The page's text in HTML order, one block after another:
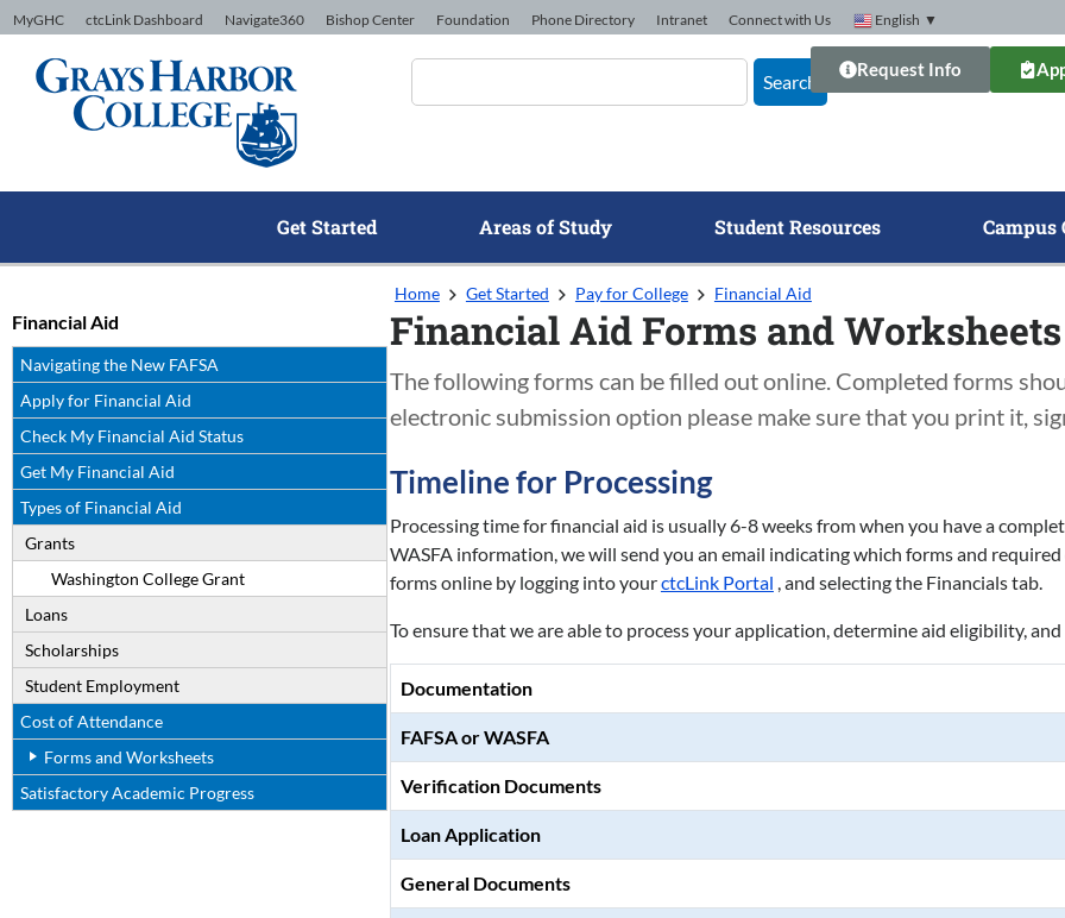
Skip to Content
MyGHC ctcLink Dashboard Navigate360 Bishop Center Foundation Phone Directory Intranet Connect with Us English ▼
Search
Request Info
Get Started Areas of Study Student Resources Campus
Financial Aid
Navigating the New FAFSA
Apply for Financial Aid
Check My Financial Aid Status
Get My Financial Aid
Types of Financial Aid
Grants
Washington College Grant
Loans
Scholarships
Student Employment
Cost of Attendance
Forms and Worksheets
Satisfactory Academic Progress
Home Get Started Pay for College Financial Aid
Financial Aid Forms and Worksheets
The following forms can be filled out online. Completed forms
electronic submission option please make sure that you print it,
Timeline for Processing
Processing time for financial aid is usually 6-8 weeks from when you have a
WASFA information, we will send you an email indicating which forms and
forms online by logging into yourctcLink Portal , and selecting the Financials tab.
To ensure that we are able to process your application, determine aid eligibility,
Documentation
FAFSA or WASFA
Verification Documents
Loan Application
General Documents